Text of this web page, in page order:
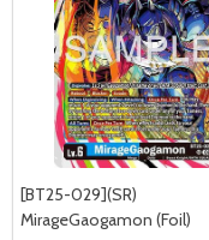
[BT25-029](SR)
MirageGaogamon (Foil)